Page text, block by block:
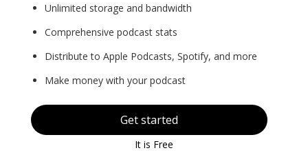
Unlimited storage and bandwidth
Comprehensive podcast stats
Distribute to Apple Podcasts, Spotify, and more
Make money with your podcast
Get started
It is Free